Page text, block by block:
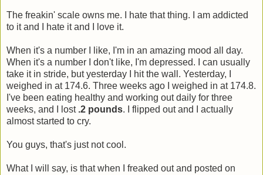
The freakin' scale owns me. I hate that thing. I am addicted
to it and I hate it and I love it.
When it's a number I like, I'm in an amazing mood all day.
When it's a number I don't like, I'm depressed. I can usually
take it in stride, but yesterday I hit the wall. Yesterday, I
weighed in at 174.6. Three weeks ago I weighed in at 174.8.
I've been eating healthy and working out daily for three
weeks, and I lost.2 pounds. I flipped out and I actually
almost started to cry.
You guys, that's just not cool.
What I will say, is that when I freaked out and posted on